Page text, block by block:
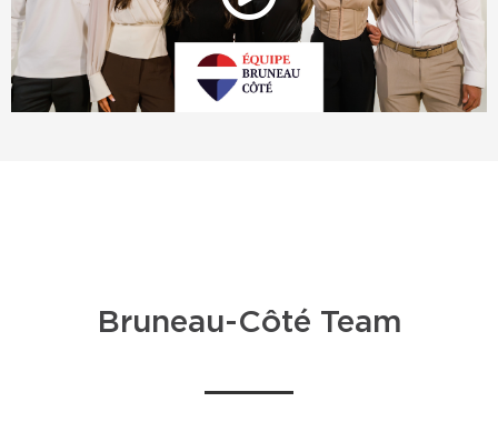
Bruneau-Côté Team